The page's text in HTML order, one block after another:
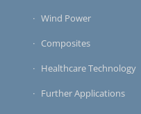
Wind Power
Composites
Healthcare Technology
Further Applications